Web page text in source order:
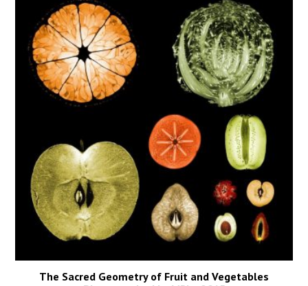
The Sacred Geometry of Fruit and Vegetables